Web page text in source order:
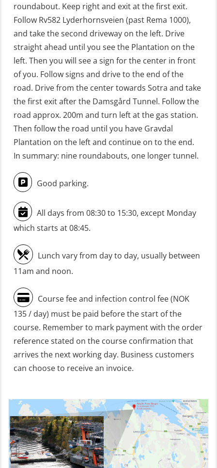
GWO: BST – Onshore (Blended: e-
learning practical) (RBSBLE002)
GWO: BST Refresher – Offshore
(Blended with Adaptive e-learning +
practical) (RBSBLE025)
GWO: BST Refresher – Onshore
(Blended with Adaptive e-learning
practical) (RBSBLE026)
GWO: BST Refresher – Onshore
(Blended: e-learning practical)
Gas Course H2S (OSP105)
HLO/FRC/Fire response team
combined – refresher (OSC1162)
refresher (OSC1161)
Heartstart First Responder (OFA107)
Helicopter Escape be means of
H.A.B.D incl Fire Fighting and
Firstaid – Civil Crew (FSC119)
Helicopter Escape by means of HABD
incl. Fire Fighting (FSC121)
Helicopter Underwater Escape incl.
Incident Site Controller (OER108)
Incident Site Controller – Refresher
(OER118)
Kombi Søk og Redningslag og HLO
roundabout. Keep right and exit at the first exit.
Follow Rv582 Lyderhornsveien (past Rema 1000),
and take the second driveway on the left. Drive
straight ahead until you see the Plantation on the
left. Then you will see a sign for the center in front
of you. Follow signs and drive to the end of the
road. Drive from the center towards Sotra and take
the first exit after the Damsgård Tunnel. Follow the
road approx. 200m and turn left at the gas station.
Then follow the road until you have Gravdal
Plantation on the left and continue on to the end.
In summary: nine roundabouts, one longer tunnel.
Good parking.
All days from 08:30 to 15:30, except Monday
which starts at 08:45.
Lunch vary from day to day, usually between
11am and noon.
Course fee and infection control fee (NOK
135 / day) must be paid before the start of the
course. Remember to mark payment with the order
reference stated on the course confirmation that
arrives the next working day. Business customers
can choose to receive an invoice.